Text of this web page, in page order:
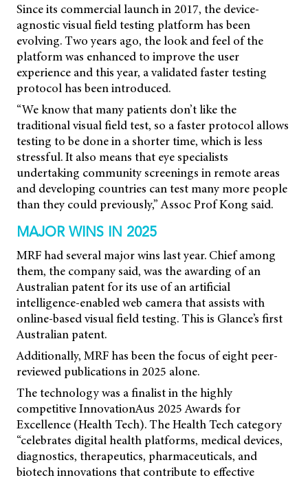
Since its commercial launch in 2017, the device-
agnostic visual field testing platform has been
evolving. Two years ago, the look and feel of the
platform was enhanced to improve the user
experience and this year, a validated faster testing
protocol has been introduced.
“We know that many patients don’t like the
traditional visual field test, so a faster protocol allows
testing to be done in a shorter time, which is less
stressful. It also means that eye specialists
undertaking community screenings in remote areas
and developing countries can test many more people
than they could previously,” Assoc Prof Kong said.
MAJOR WINS IN 2025
MRF had several major wins last year. Chief among
them, the company said, was the awarding of an
Australian patent for its use of an artificial
intelligence-enabled web camera that assists with
online-based visual field testing. This is Glance’s first
Australian patent.
Additionally, MRF has been the focus of eight peer-
reviewed publications in 2025 alone.
The technology was a finalist in the highly
competitive InnovationAus 2025 Awards for
Excellence (Health Tech). The Health Tech category
“celebrates digital health platforms, medical devices,
diagnostics, therapeutics, pharmaceuticals, and
biotech innovations that contribute to effective